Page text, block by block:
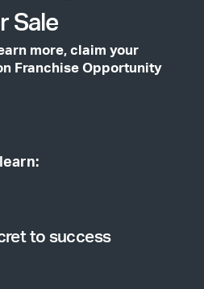
Sale
more, claim your
Franchise Opportunity
to success